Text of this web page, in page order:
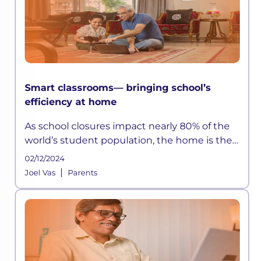
Smart classrooms— bringing school’s
efficiency at home
As school closures impact nearly 80% of the
world’s student population, the home is the
new school. A structured approach to
learning took a massive hit, and students
02/12/2024
Joel Vas| Parents